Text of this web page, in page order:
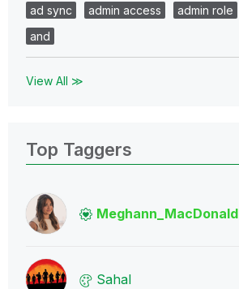
ad sync
admin access admin role
and
View All ≫
Top Taggers
Meghann_MacDonald
Sahal